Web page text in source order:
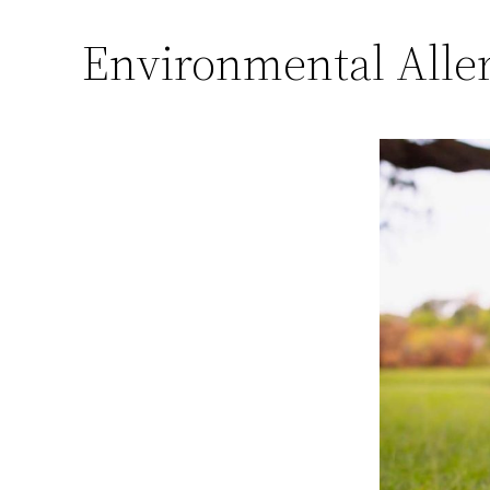
Environmental